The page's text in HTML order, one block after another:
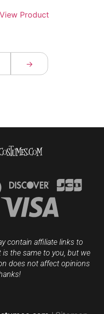
View Product
→
contain affiliate links to
the same to you, but we
does not affect opinions